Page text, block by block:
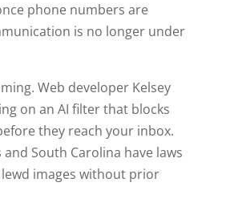
phone numbers are
is no longer under
Web developer Kelsey
on an AI filter that blocks
they reach your inbox.
and South Carolina have laws
images without prior